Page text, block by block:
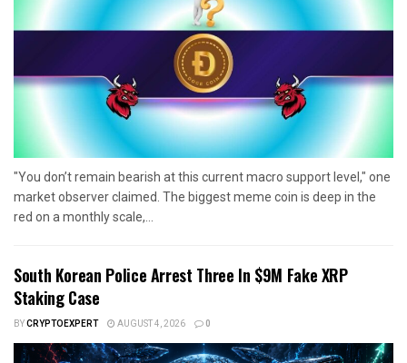
"You don’t remain bearish at this current macro support level," one
market observer claimed. The biggest meme coin is deep in the
red on a monthly scale,...
South Korean Police Arrest Three In $9M Fake XRP
Staking Case
BYCRYPTOEXPERT AUGUST 4, 2026 0